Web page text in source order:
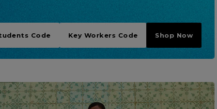
Code Key Workers Code Shop Now